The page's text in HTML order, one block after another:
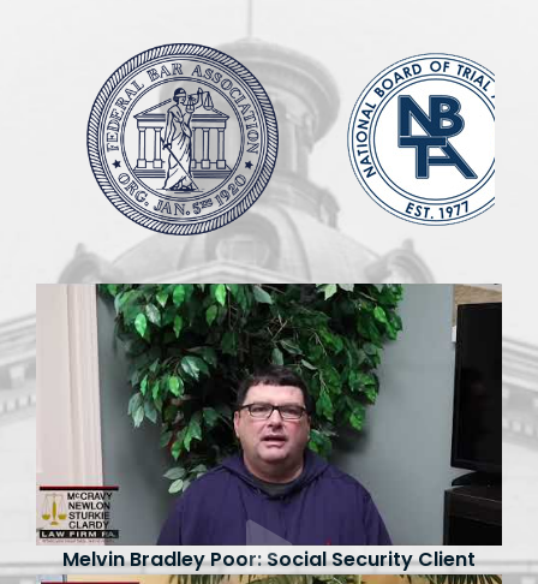
Melvin Bradley Poor: Social Security Client